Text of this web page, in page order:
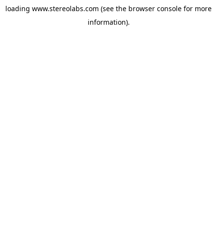
loading www.stereolabs.com (see the browser console for more
information).